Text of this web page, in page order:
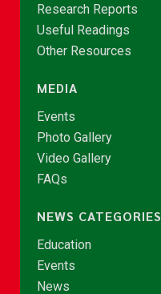
Research Reports
Useful Readings
Other Resources
MEDIA
Events
Photo Gallery
Video Gallery
FAQs
NEWS CATEGORIES
Education
Events
News